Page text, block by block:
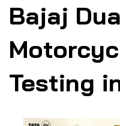
Bajaj
Testing